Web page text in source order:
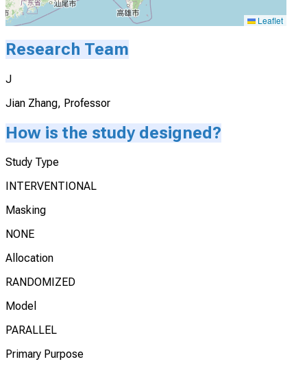
Leaflet
Research Team
J
Jian Zhang, Professor
How is the study designed?
Study Type
INTERVENTIONAL
Masking
NONE
Allocation
RANDOMIZED
Model
PARALLEL
Primary Purpose